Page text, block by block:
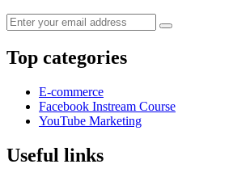
Top categories
E-commerce
Facebook Instream Course
YouTube Marketing
Useful links